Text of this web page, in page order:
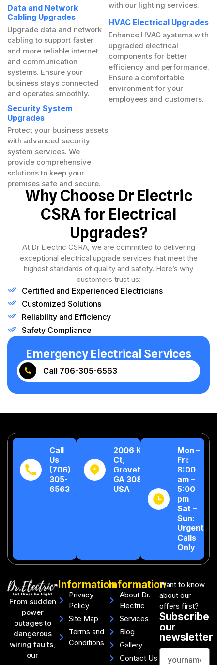
Data and Network
Cabling Upgrades
Upgrade data and network
cabling to support faster
and more reliable internet
and communication
systems. Ensure your
business stays connected
and operates smoothly.
Security System
Upgrades
Protect your business assets
with advanced security
system services. We
provide comprehensive
solutions to keep your
premises safe and secure.
with our lighting services.
HVAC Electrical Upgrades
Enhance HVAC systems with
upgraded electrical
components for better
efficiency and performance.
Ensure a comfortable
environment for your
employees and customers.
Why Choose Dr Electric
CSRA for Electrical
Upgrades?
At Dr Electric CSRA, we are committed to delivering
exceptional electrical upgrade services that meet the
highest standards of quality and safety. Here’s why
customers trust us:
Certified and Experienced Electricians
Customized Solutions
Reliability and Efficiency
Safety Compliance
Emergency Electrical Services
Call 706-305-6563
Call
Us
(706)
305-
6563
2006 Kew
Ct,
Grovetown,
GA 30813,
USA
Mon –
Fri:
8:00
am –
5:00
pm
Sat –
Sun:
Urgent
Calls
Only
From sudden
power
outages to
dangerous
wiring faults,
our
Information
Privacy
Policy
Site Map
Terms and
Conditions
Information
About Dr.
Electric
Services
Blog
Gallery
Contact Us
Want to know
about our
offers first?
Subscribe
our
newsletter